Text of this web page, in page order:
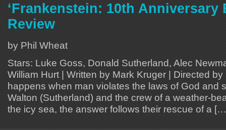
‘Frankenstein: 10th Anniversary
Review
by Phil Wheat
Stars: Luke Goss, Donald Sutherland, Alec
William Hurt | Written by Mark Kruger | Directed
happens when man violates the laws of God and
Walton (Sutherland) and the crew of a weather-
the icy sea, the answer follows their rescue of a